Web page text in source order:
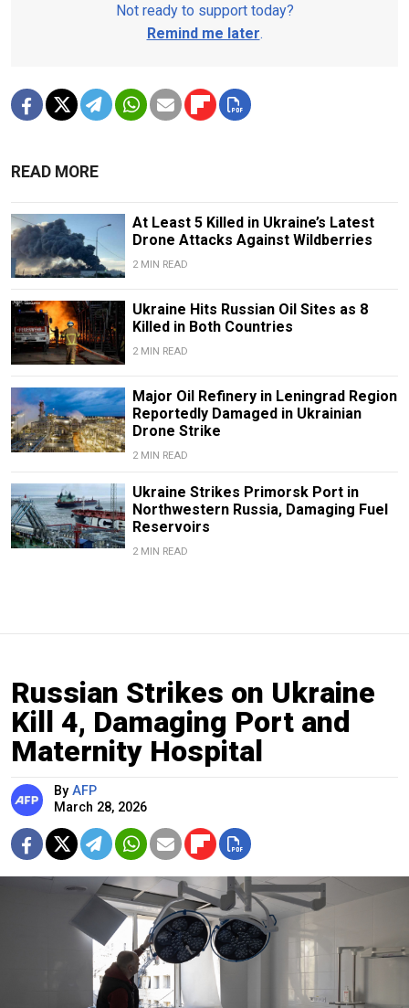
Not ready to support today?
Remind me later.
READ MORE
At Least 5 Killed in Ukraine’s Latest
Drone Attacks Against Wildberries
2 MIN READ
Ukraine Hits Russian Oil Sites as 8
Killed in Both Countries
2 MIN READ
Major Oil Refinery in Leningrad Region
Reportedly Damaged in Ukrainian
Drone Strike
2 MIN READ
Ukraine Strikes Primorsk Port in
Northwestern Russia, Damaging Fuel
Reservoirs
2 MIN READ
Russian Strikes on Ukraine
Kill 4, Damaging Port and
Maternity Hospital
By AFP
March 28, 2026